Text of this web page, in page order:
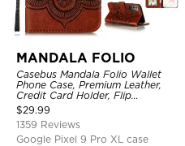
MANDALA FOLIO
Casebus Mandala Folio Wallet
Phone Case, Premium Leather,
Credit Card Holder, Flip
Kickstand Shockproof Case
$29.99
1359 Reviews
Google Pixel 9 Pro XL case